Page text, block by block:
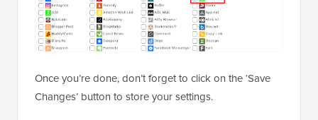
Once you’re done, don’t forget to click on the ‘Save
Changes’ button to store your settings.